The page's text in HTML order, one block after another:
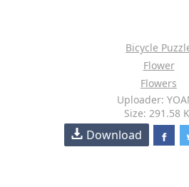
Bicycle
Flower
Flowers
Uploader:
Size: 291.58
Download